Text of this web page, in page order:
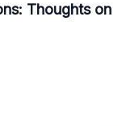
Thoughts on